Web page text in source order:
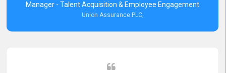
Manager - Talent Acquisition & Employee Engagement
Union Assurance PLC,